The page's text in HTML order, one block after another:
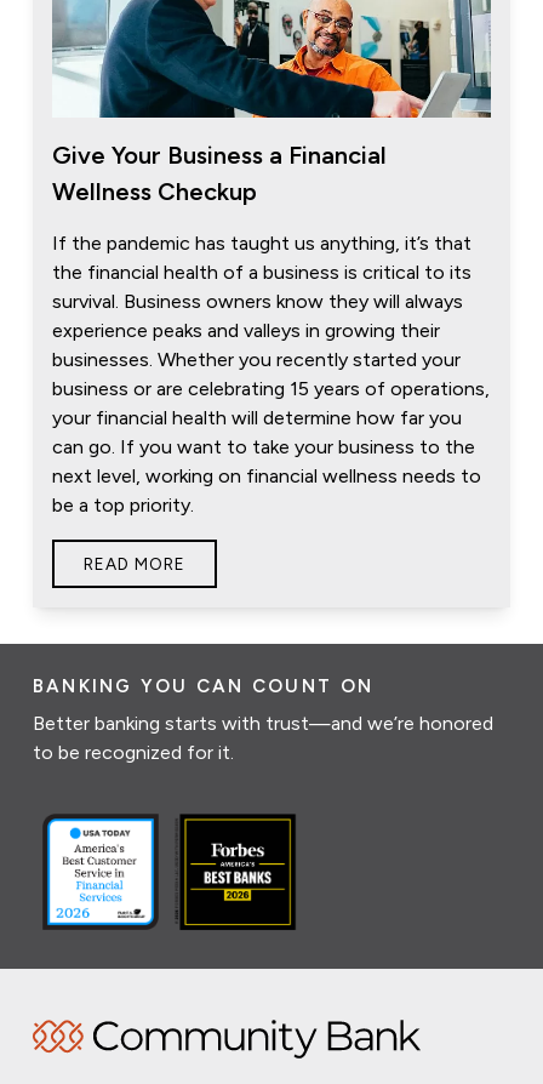
Give Your Business a Financial
Wellness Checkup
If the pandemic has taught us anything, it’s that
the financial health of a business is critical to its
survival. Business owners know they will always
experience peaks and valleys in growing their
businesses. Whether you recently started your
business or are celebrating 15 years of operations,
your financial health will determine how far you
can go. If you want to take your business to the
next level, working on financial wellness needs to
be a top priority.
READ MORE
BANKING YOU CAN COUNT ON
Better banking starts with trust—and we’re honored
to be recognized for it.